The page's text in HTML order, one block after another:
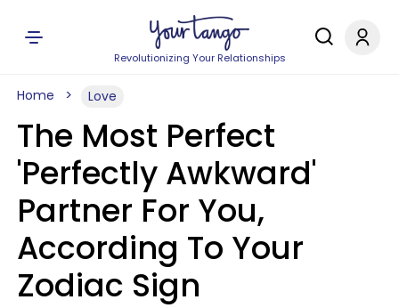
Revolutionizing Your Relationships
Home Love
The Most Perfect
'Perfectly Awkward'
Partner For You,
According To Your
Zodiac Sign